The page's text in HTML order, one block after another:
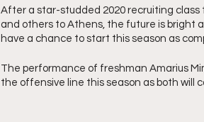
After a star-studded 2020 recruiting class
and others to Athens, the future is bright
have a chance to start this season as
The performance of freshman Amarius
the offensive line this season as both will